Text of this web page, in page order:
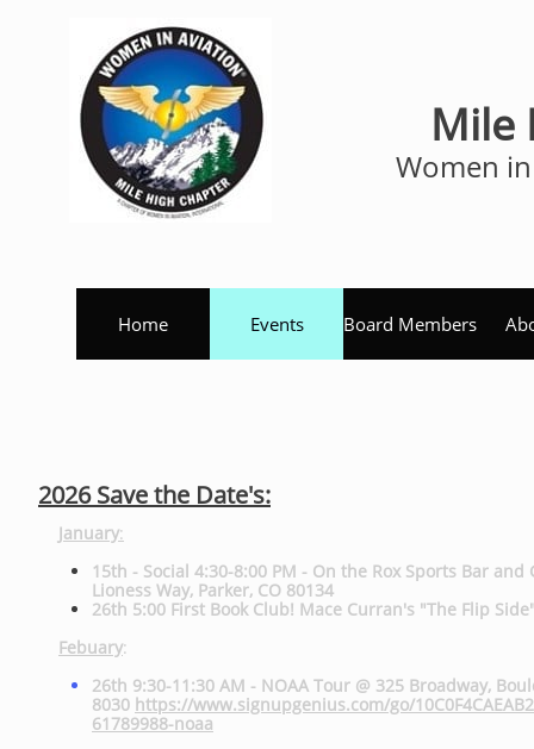
Mile
Women
Home Events Board Members
2026 Save the Date's:
January:
15th - Social 4:30-8:00 PM - On the Rox Sports Bar and
Lioness Way, Parker, CO 80134
26th 5:00 First Book Club! Mace Curran's "The Flip
Febuary:
26th 9:30-11:30 AM - NOAA Tour @ 325 Broadway,
8030 https://www.signupgenius.com/go/
61789988-noaa